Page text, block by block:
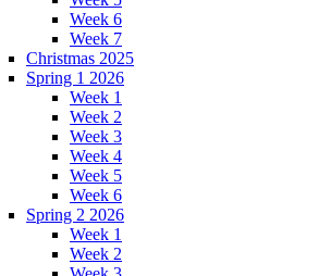
Week 6
Week 7
Christmas 2025
Spring 1 2026
Week 1
Week 2
Week 3
Week 4
Week 5
Week 6
Spring 2 2026
Week 1
Week 2